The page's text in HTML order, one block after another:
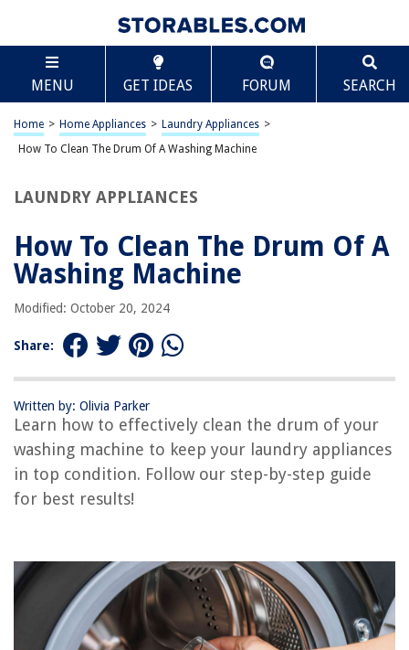
MENU GET IDEAS FORUM SEARCH
Home > Home Appliances > Laundry Appliances >
How To Clean The Drum Of A Washing Machine
LAUNDRY APPLIANCES
How To Clean The Drum Of A
Washing Machine
Modified: October 20, 2024
Share:
Written by: Olivia Parker
Learn how to effectively clean the drum of your
washing machine to keep your laundry appliances
in top condition. Follow our step-by-step guide
for best results!
TABLE OF CONTENTS
How To Clean The Drum Of A Washing Machine
Introduction
Clean the Exterior of the Washing Machine
Clean the Rubber Gasket and Door Seal
Conclusion
Frequently Asked Questions about How To Clean The Drum Of A
REVIEWS
The Rise of Pet-Conscious Home Design: 4 Ways It's Changing Modern
How To Clean Squirt From A Mattress
9 Best Compression Weather Stripping For 2025
What Are Tea Light Candles Used For
Scroll